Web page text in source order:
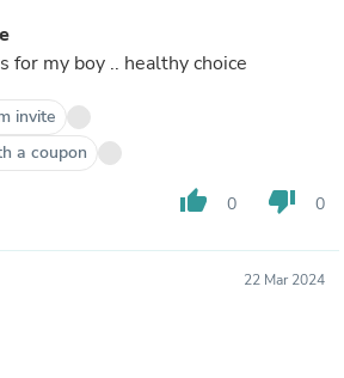
for my boy .. healthy choice
invite
a coupon
thumb_up 0 thumb_down 0
22 Mar 2024